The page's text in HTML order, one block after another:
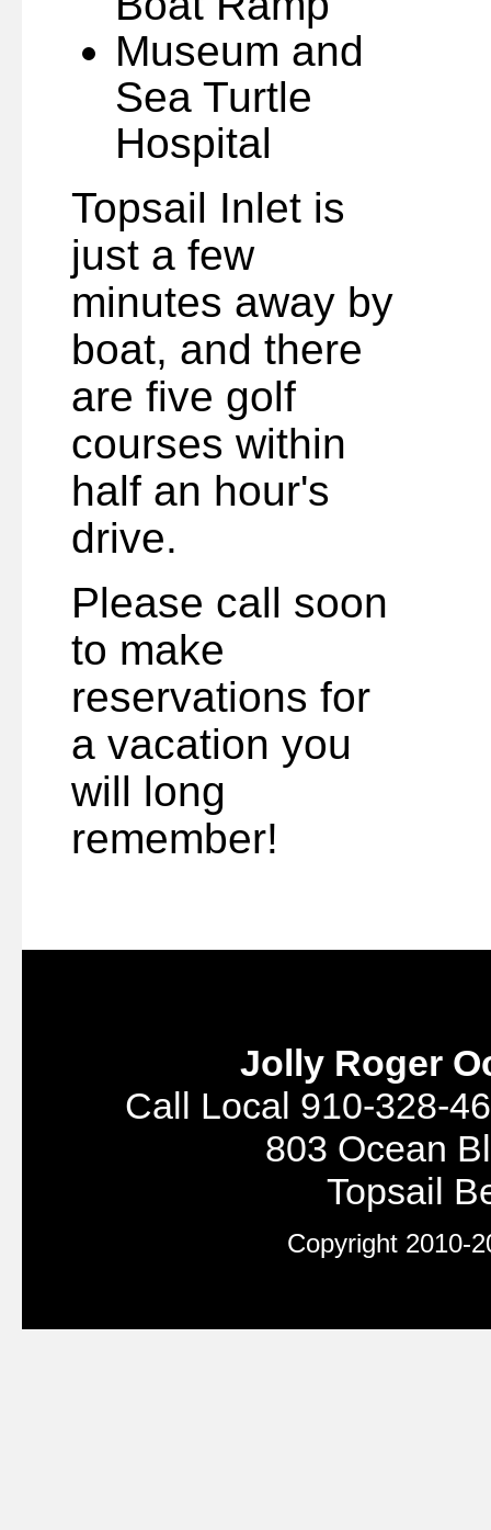
Museum and
Sea Turtle
Hospital
Topsail Inlet is
just a few
minutes away by
boat, and there
are five golf
courses within
half an hour's
drive.
Please call soon
to make
reservations for
a vacation you
will long
remember!
Jolly Roger
Call Local 910-328-
803 Ocean
Topsail
Copyright 2010-